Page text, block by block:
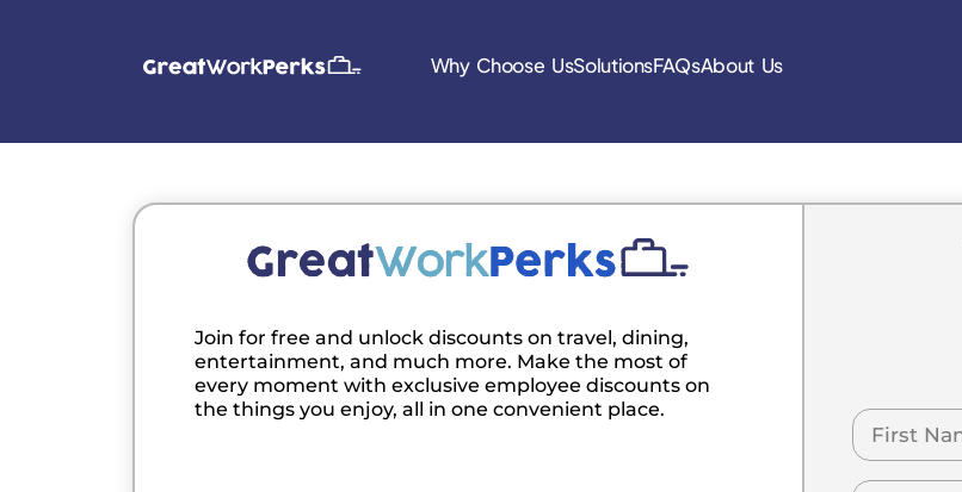
Why Choose UsSolutionsFAQsAbout Us
Join for free and unlock discounts on travel, dining,
entertainment, and much more. Make the most of
every moment with exclusive employee discounts on
the things you enjoy, all in one convenient place.